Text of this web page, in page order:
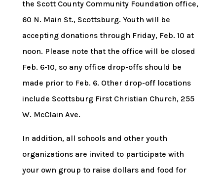
the Scott County Community Foundation office,
60 N. Main St., Scottsburg. Youth will be
accepting donations through Friday, Feb. 10 at
noon. Please note that the office will be closed
Feb. 6-10, so any office drop-offs should be
made prior to Feb. 6. Other drop-off locations
include Scottsburg First Christian Church, 255
W. McClain Ave.
In addition, all schools and other youth
organizations are invited to participate with
your own group to raise dollars and food for